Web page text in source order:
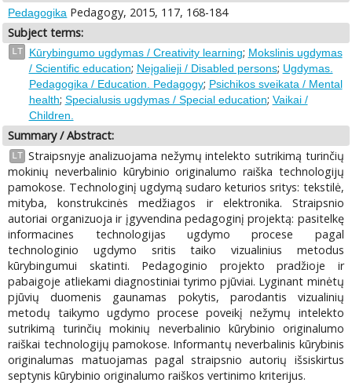
Pedagogika Pedagogy, 2015, 117, 168-184
Subject terms:
LT Kūrybingumo ugdymas / Creativity learning; Mokslinis ugdymas
/ Scientific education; Neįgalieji / Disabled persons; Ugdymas.
Pedagogika / Education. Pedagogy; Psichikos sveikata / Mental
health; Specialusis ugdymas / Special education; Vaikai /
Children.
Summary / Abstract:
LT Straipsnyje analizuojama nežymų intelekto sutrikimą turinčių
mokinių neverbalinio kūrybinio originalumo raiška technologijų
pamokose. Technologinį ugdymą sudaro keturios sritys: tekstilė,
mityba, konstrukcinės medžiagos ir elektronika. Straipsnio
autoriai organizuoja ir įgyvendina pedagoginį projektą: pasitelkę
informacines technologijas ugdymo procese pagal
technologinio ugdymo sritis taiko vizualinius metodus
kūrybingumui skatinti. Pedagoginio projekto pradžioje ir
pabaigoje atliekami diagnostiniai tyrimo pjūviai. Lyginant minėtų
pjūvių duomenis gaunamas pokytis, parodantis vizualinių
metodų taikymo ugdymo procese poveikį nežymų intelekto
sutrikimą turinčių mokinių neverbalinio kūrybinio originalumo
raiškai technologijų pamokose. Informantų neverbalinis kūrybinis
originalumas matuojamas pagal straipsnio autorių išsiskirtus
septynis kūrybinio originalumo raiškos vertinimo kriterijus.